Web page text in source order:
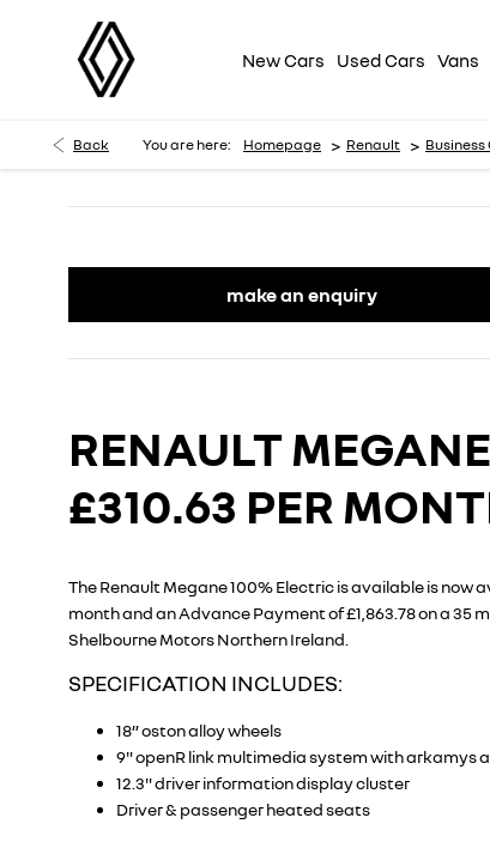
New Cars Used Cars Vans
Back You are here: Homepage > Renault >
make an enquiry
RENAULT
£310.63 PER
The Renault Megane 100% Electric is available is now
month and an Advance Payment of £1,863.78 on a 35
Shelbourne Motors Northern Ireland.
SPECIFICATION INCLUDES:
18” oston alloy wheels
9" openR link multimedia system with arkamys
12.3" driver information display cluster
Driver & passenger heated seats